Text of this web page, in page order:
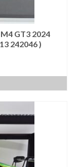
GT3 2024
242046 )